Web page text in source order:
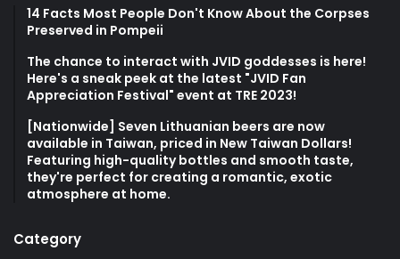
14 Facts Most People Don't Know About the Corpses
Preserved in Pompeii
The chance to interact with JVID goddesses is here!
Here's a sneak peek at the latest "JVID Fan
Appreciation Festival" event at TRE 2023!
[Nationwide] Seven Lithuanian beers are now
available in Taiwan, priced in New Taiwan Dollars!
Featuring high-quality bottles and smooth taste,
they're perfect for creating a romantic, exotic
atmosphere at home.
Category